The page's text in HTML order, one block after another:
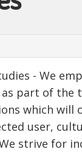
- We
part of the
which will
user,
strive for